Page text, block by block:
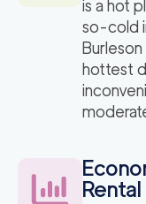
is a hot
so-cold
hottest